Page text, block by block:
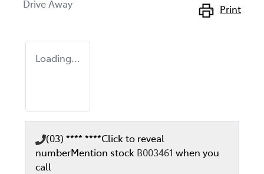
Drive Away
Print
Loading...
(03) **** ****Click to reveal
numberMention stock B003461 when you
call